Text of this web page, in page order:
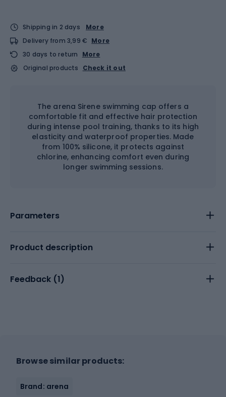
Shipping in 2 days
More
Delivery from 3,99 € More
30 days to return
More
Original products
Check it out
The arena Sirene swimming cap offers a
comfortable fit and effective hair protection
during intense pool training, thanks to its high
elasticity and waterproof properties. Made
from 100% silicone, it protects against
chlorine, enhancing comfort even during
longer swimming sessions.
Parameters
Product description
Feedback (1)
Browse similar products:
Brand: arena